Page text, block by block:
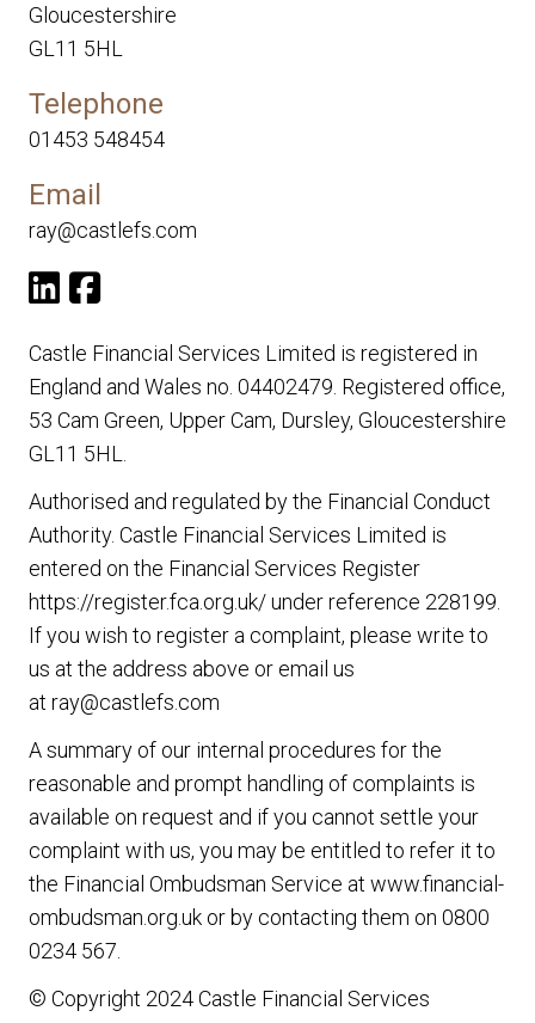
Gloucestershire
GL11 5HL
Telephone
01453 548454
Email
ray@castlefs.com
Castle Financial Services Limited is registered in
England and Wales no. 04402479. Registered office,
53 Cam Green, Upper Cam, Dursley, Gloucestershire
GL11 5HL.
Authorised and regulated by the Financial Conduct
Authority. Castle Financial Services Limited is
entered on the Financial Services Register
https://register.fca.org.uk/under reference 228199.
If you wish to register a complaint, please write to
us at the address above or email us
at ray@castlefs.com
A summary of our internal procedures for the
reasonable and prompt handling of complaints is
available on request and if you cannot settle your
complaint with us, you may be entitled to refer it to
the Financial Ombudsman Service at www.financial-
ombudsman.org.uk or by contacting them on 0800
0234 567
© Copyright 2024 Castle Financial Services